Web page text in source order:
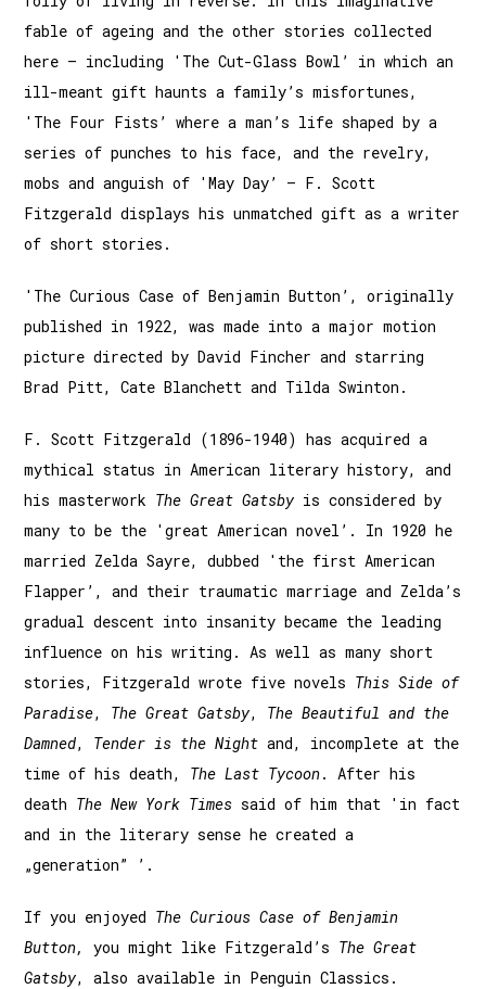
fable of ageing and the other stories collected
here – including 'The Cut-Glass Bowl’ in which an
ill-meant gift haunts a family’s misfortunes,
'The Four Fists’ where a man’s life shaped by a
series of punches to his face, and the revelry,
mobs and anguish of 'May Day’ – F. Scott
Fitzgerald displays his unmatched gift as a writer
of short stories.
'The Curious Case of Benjamin Button’, originally
published in 1922, was made into a major motion
picture directed by David Fincher and starring
Brad Pitt, Cate Blanchett and Tilda Swinton.
F. Scott Fitzgerald (1896-1940) has acquired a
mythical status in American literary history, and
his masterwork The Great Gatsby is considered by
many to be the 'great American novel’. In 1920 he
married Zelda Sayre, dubbed 'the first American
Flapper’, and their traumatic marriage and Zelda’s
gradual descent into insanity became the leading
influence on his writing. As well as many short
stories, Fitzgerald wrote five novels This Side of
Paradise, The Great Gatsby, The Beautiful and the
Damned, Tender is the Night and, incomplete at the
time of his death, The Last Tycoon. After his
death The New York Timessaid of him that 'in fact
and in the literary sense he created a
„generation” ’.
If you enjoyed The Curious Case of Benjamin
Button,
you might like Fitzgerald’s The Great
Gatsby, also available in Penguin Classics.